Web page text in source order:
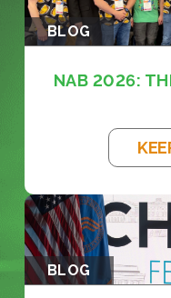
BLOG
NAB 2026:
BLOG